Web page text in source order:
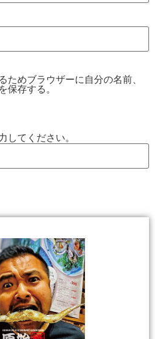
ためブラウザーに自分の名前、
保存する。
してください。